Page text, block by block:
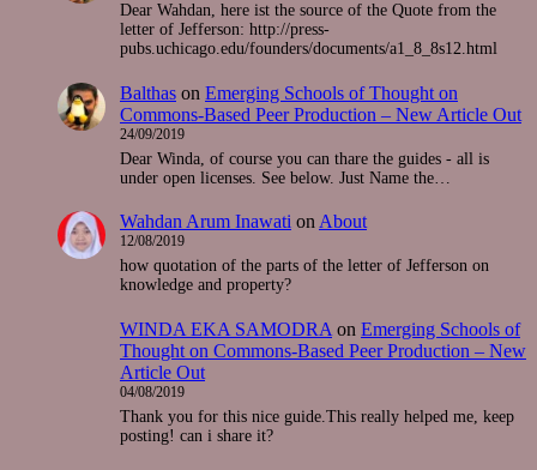
Dear Wahdan, here ist the source of the Quote from the
letter of Jefferson: http://press-
pubs.uchicago.edu/founders/documents/a1_8_8s12.html
Balthas on Emerging Schools of Thought on
Commons-Based Peer Production – New Article Out
24/09/2019
Dear Winda, of course you can thare the guides - all is
under open licenses. See below. Just Name the…
Wahdan Arum Inawati on About
12/08/2019
how quotation of the parts of the letter of Jefferson on
knowledge and property?
WINDA EKA SAMODRA on Emerging Schools of
Thought on Commons-Based Peer Production – New
Article Out
04/08/2019
Thank you for this nice guide.This really helped me, keep
posting! can i share it?